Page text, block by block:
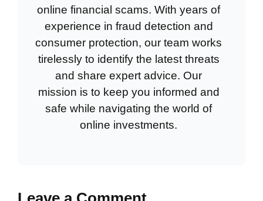
online financial scams. With years of
experience in fraud detection and
consumer protection, our team works
tirelessly to identify the latest threats
and share expert advice. Our
mission is to keep you informed and
safe while navigating the world of
online investments.